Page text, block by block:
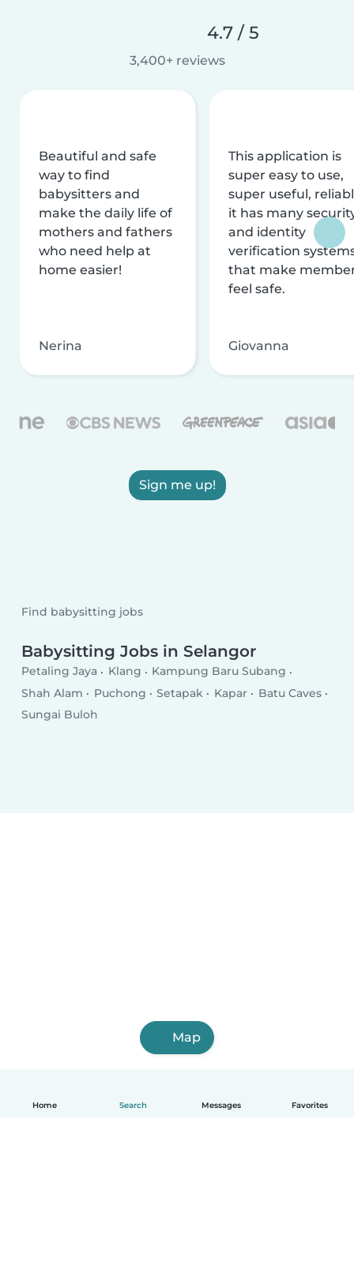
Home Search Messages Favorites
4.7 / 5
3,400+ reviews
Beautiful and safe
way to find
babysitters and
make the daily life of
mothers and fathers
who need help at
home easier!
Nerina
This application is
super easy to use,
super useful,
it has many
and identity
verification
that make
feel safe.
Giovanna
Sign me up!
Find babysitting jobs
Babysitting Jobs in Selangor
Petaling Jaya Klang
Kampung Baru Subang
Shah Alam
Puchong Setapak Kapar
Batu Caves
Sungai Buloh
Map